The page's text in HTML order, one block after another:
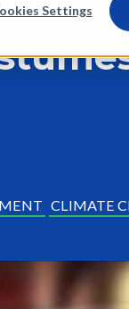
Settings
CLIMATE